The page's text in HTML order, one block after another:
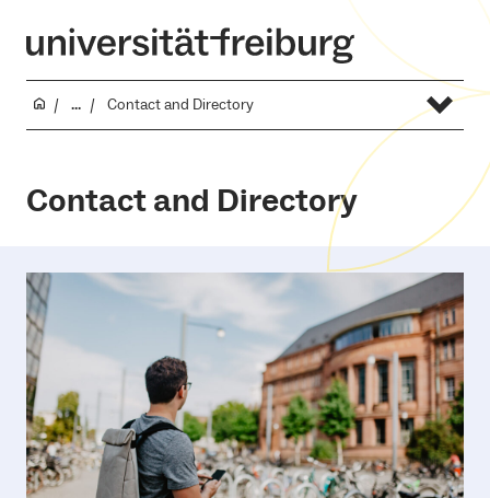
... Contact and Directory
Contact and Directory